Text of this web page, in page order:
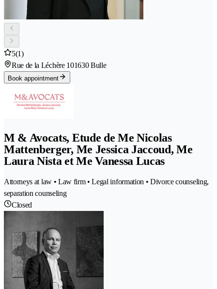
5(1)
Rue de la Léchère 101630 Bulle
Book appointment
M & Avocats, Etude de Me Nicolas
Mattenberger, Me Jessica Jaccoud, Me
Laura Nista et Me Vanessa Lucas
Attorneys at law • Law firm • Legal information • Divorce counseling,
separation counseling
Closed